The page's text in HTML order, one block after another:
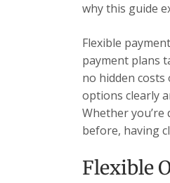
why this guide
Flexible
payment plans
no hidden costs
options clearly
Whether
before, having
Flexible